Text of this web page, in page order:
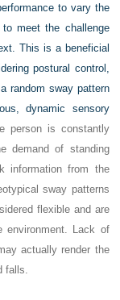
to vary the
meet the challenge
This is a beneficial
postural control,
random sway pattern
dynamic sensory
person is constantly
demand of standing
information from the
sway patterns
flexible and are
environment. Lack of
actually render the
falls.